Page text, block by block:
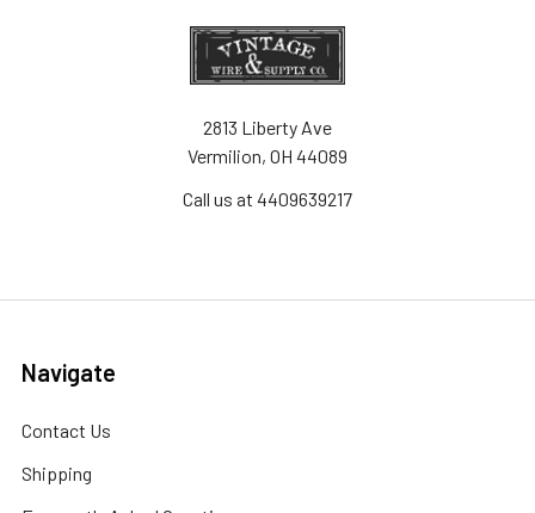
2813 Liberty Ave
Vermilion, OH 44089
Call us at 4409639217
Navigate
Contact Us
Shipping